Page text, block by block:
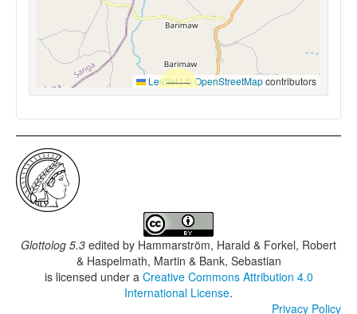
Leaflet|© OpenStreetMapcontributors
Glottolog 5.3 edited by Hammarström, Harald & Forkel, Robert
& Haspelmath, Martin & Bank, Sebastian
is licensed under a Creative Commons Attribution 4.0
International License.
Privacy Policy